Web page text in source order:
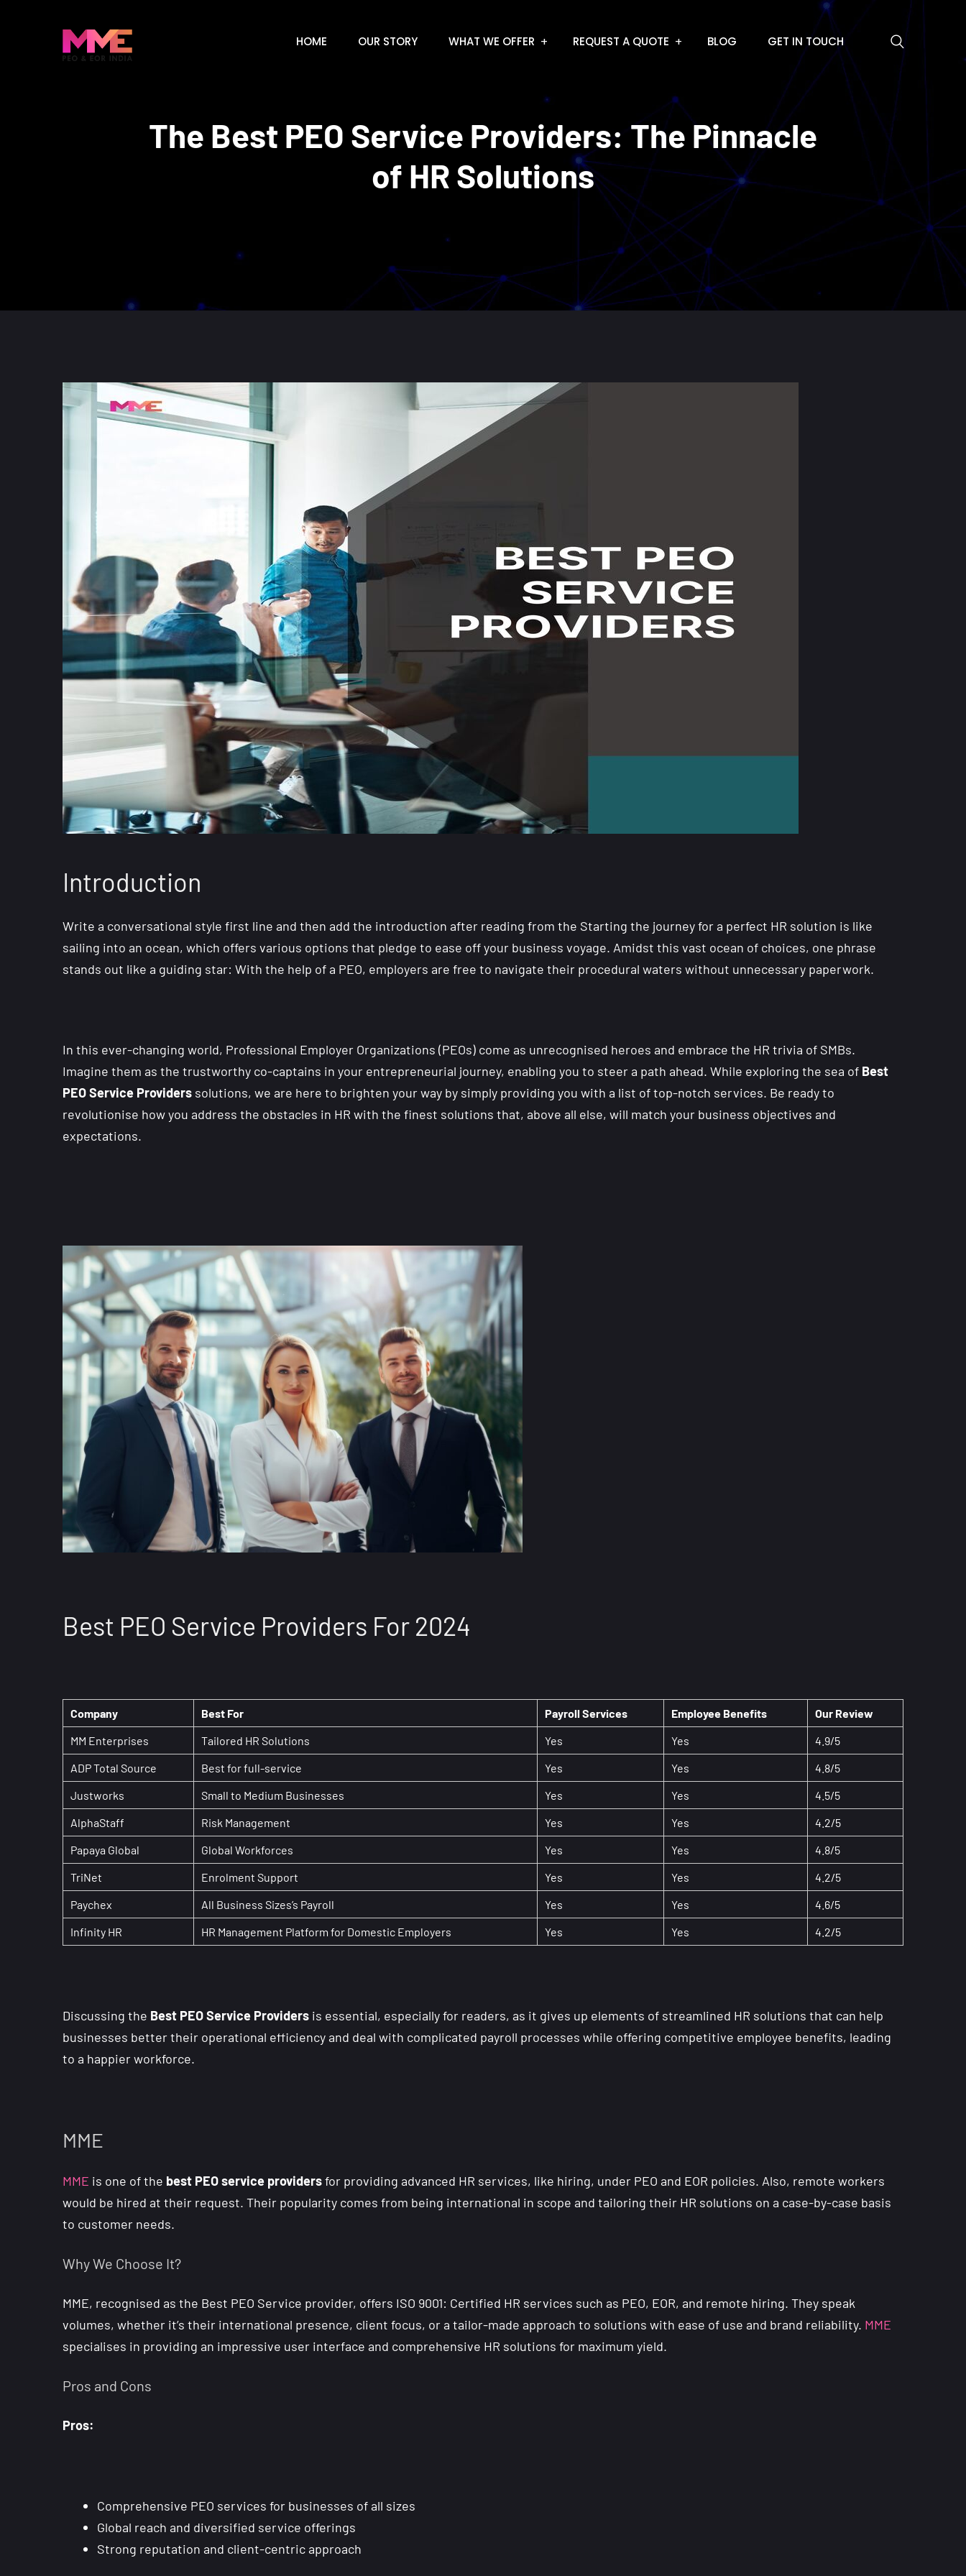
HOME OUR STORY WHAT WE OFFER REQUEST A QUOTE BLOG GET IN TOUCH
The Best PEO Service Providers: The Pinnacle
of HR Solutions
Introduction
Write a conversational style first line and then add the introduction after reading from the Starting the journey for a perfect HR solution is like
sailing into an ocean, which offers various options that pledge to ease off your business voyage. Amidst this vast ocean of choices, one phrase
stands out like a guiding star: With the help of a PEO, employers are free to navigate their procedural waters without unnecessary paperwork.
In this ever-changing world, Professional Employer Organizations (PEOs) come as unrecognised heroes and embrace the HR trivia of SMBs.
Imagine them as the trustworthy co-captains in your entrepreneurial journey, enabling you to steer a path ahead. While exploring the sea of Best
PEO Service Providers solutions, we are here to brighten your way by simply providing you with a list of top-notch services. Be ready to
revolutionise how you address the obstacles in HR with the finest solutions that, above all else, will match your business objectives and
expectations.
Best PEO Service Providers For 2024
Company Best For Payroll Services Employee Benefits
Our Review
MM Enterprises
Tailored HR Solutions Yes Yes
4.9/5
ADP Total Source
Best for full-service Yes Yes
4.8/5
Justworks
Small to Medium Businesses Yes Yes
4.5/5
AlphaStaff
Risk Management Yes Yes
4.2/5
Papaya Global
Global Workforces Yes Yes
4.8/5
TriNet
Enrolment Support Yes Yes
4.2/5
Paychex
All Business Sizes’s Payroll Yes Yes
4.6/5
Infinity HR
HR Management Platform for Domestic Employers Yes Yes 4.2/5
Discussing the Best PEO Service Providers is essential, especially for readers, as it gives up elements of streamlined HR solutions that can help
businesses better their operational efficiency and deal with complicated payroll processes while offering competitive employee benefits, leading
to a happier workforce.
MME
MME is one of the best PEO service providersfor providing advanced HR services, like hiring, under PEO and EOR policies. Also, remote workers
would be hired at their request. Their popularity comes from being international in scope and tailoring their HR solutions on a case-by-case basis
to customer needs.
Why We Choose It?
MME, recognised as the Best PEO Service provider, offers ISO 9001: Certified HR services such as PEO, EOR, and remote hiring. They speak
volumes, whether it’s their international presence, client focus, or a tailor-made approach to solutions with ease of use and brand reliability. MME
specialises in providing an impressive user interface and comprehensive HR solutions for maximum yield.
Pros and Cons
Pros:
Comprehensive PEO services for businesses of all sizes
Global reach and diversified service offerings
Strong reputation and client-centric approach